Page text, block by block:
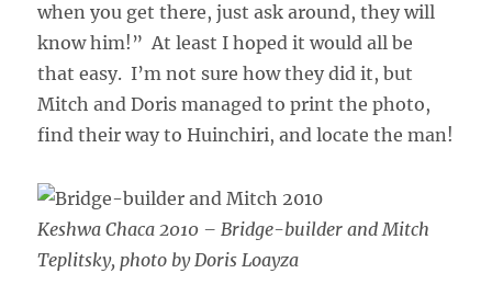
when you get there, just ask around, they will
know him!” At least I hoped it would all be
that easy. I’m not sure how they did it, but
Mitch and Doris managed to print the photo,
find their way to Huinchiri, and locate the man!
Keshwa Chaca 2010 – Bridge-builder and Mitch
Teplitsky, photo by Doris Loayza